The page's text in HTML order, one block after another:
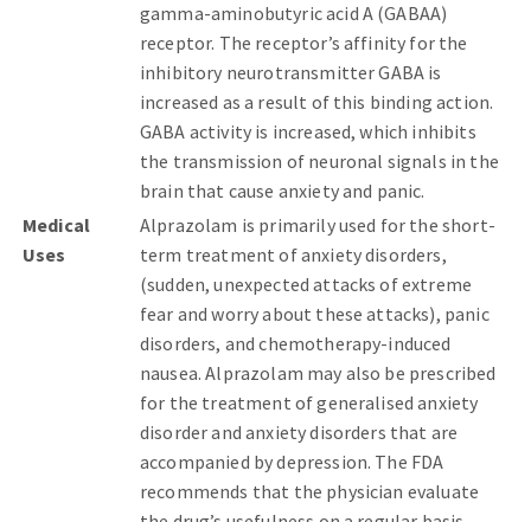
gamma-aminobutyric acid A (GABAA)
receptor. The receptor’s affinity for the
inhibitory neurotransmitter GABA is
increased as a result of this binding action.
GABA activity is increased, which inhibits
the transmission of neuronal signals in the
brain that cause anxiety and panic.
Medical
Uses
Alprazolam is primarily used for the short-
term treatment of anxiety disorders,
(sudden, unexpected attacks of extreme
fear and worry about these attacks), panic
disorders, and chemotherapy-induced
nausea. Alprazolam may also be prescribed
for the treatment of generalised anxiety
disorder and anxiety disorders that are
accompanied by depression. The FDA
recommends that the physician evaluate